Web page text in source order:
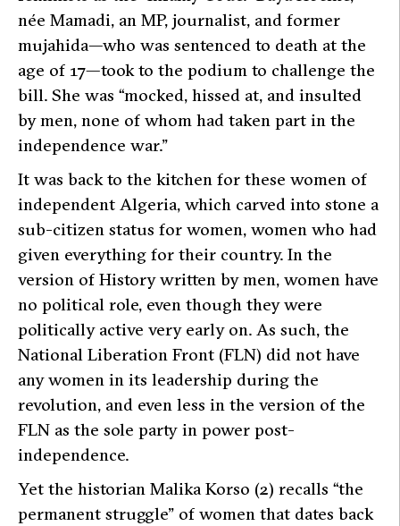
née Mamadi, an MP, journalist, and former
mujahida—who was sentenced to death at the
age of 17—took to the podium to challenge the
bill. She was “mocked, hissed at, and insulted
by men, none of whom had taken part in the
independence war.”
It was back to the kitchen for these women of
independent Algeria, which carved into stone a
sub-citizen status for women, women who had
given everything for their country. In the
version of History written by men, women have
no political role, even though they were
politically active very early on. As such, the
National Liberation Front (FLN) did not have
any women in its leadership during the
revolution, and even less in the version of the
FLN as the sole party in power post-
independence.
Yet the historian Malika Korso (2) recalls “the
permanent struggle” of women that dates back